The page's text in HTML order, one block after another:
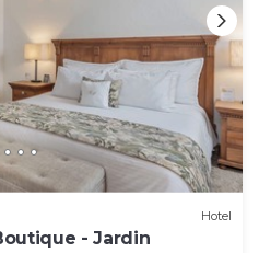
Hotel
- Jardin